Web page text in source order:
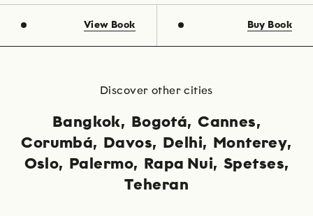
View Book Buy Book
Discover other cities
Bangkok Bogotá
Cannes
Corumbá
Davos Delhi
Monterey
Oslo
Palermo Rapa Nui
Spetses
Teheran